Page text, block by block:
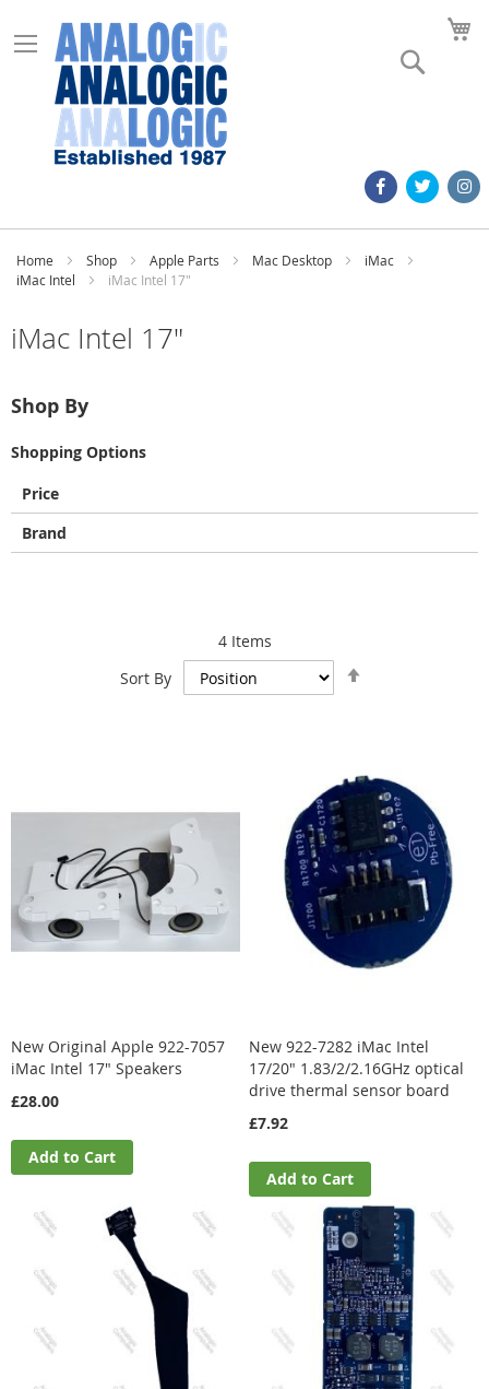
Home Shop Apple Parts Mac Desktop
iMac
iMac Intel
iMac Intel 17"
iMac Intel 17"
Shop By
Shopping Options
Price
Brand
4Items
Sort By
New Original Apple 922-7057
iMac Intel 17" Speakers
£28.00
Add to Cart
New 922-7282 iMac Intel
17/20" 1.83/2/2.16GHz optical
drive thermal sensor board
£7.92
Add to Cart